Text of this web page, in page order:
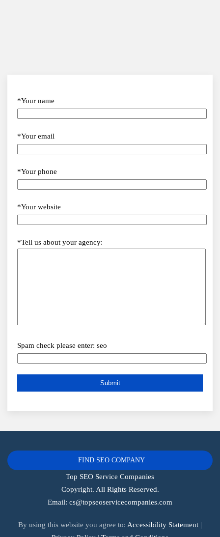
*Your name
*Your email
*Your phone
*Your website
*Tell us about your agency:
Spam check please enter: seo
FIND SEO COMPANY
Top SEO Service Companies
Copyright. All Rights Reserved.
Email: cs@topseoservicecompanies.com
By using this website you agree to: Accessibility Statement |